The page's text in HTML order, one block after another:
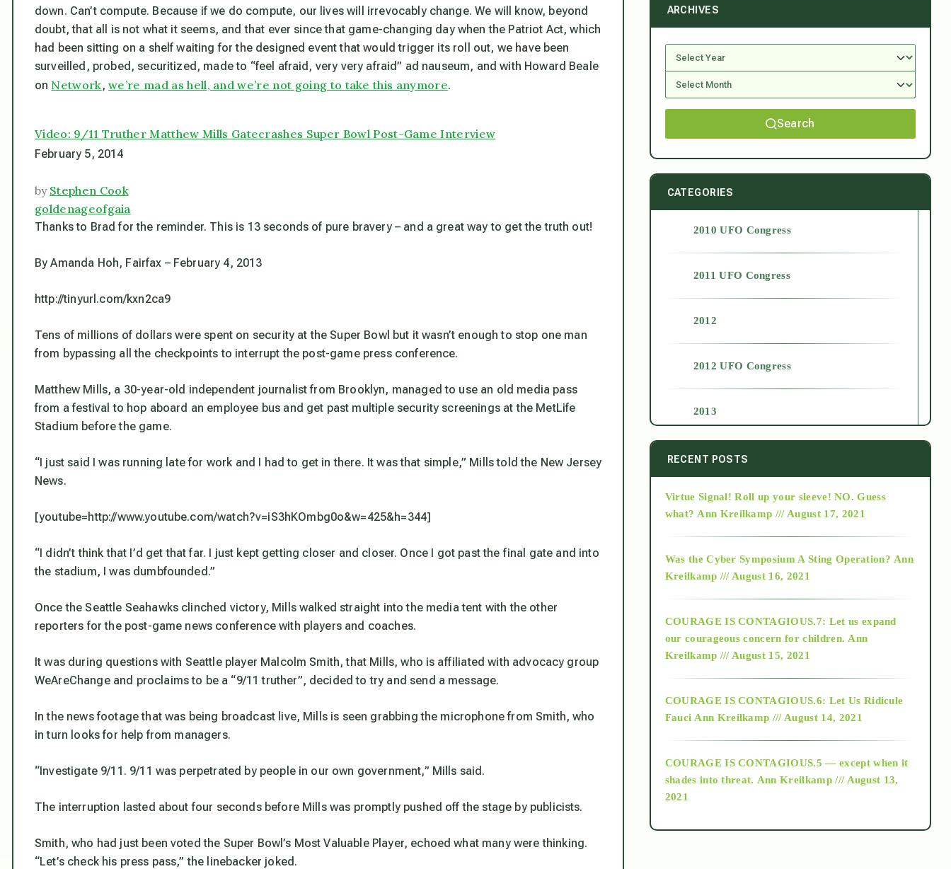
down. Can’t compute. Because if we do compute, our lives will irrevocably change. We will know, beyond
doubt, that all is not what it seems, and that ever since that game-changing day when the Patriot Act, which
had been sitting on a shelf waiting for the designed event that would trigger its roll out, we have been
surveilled, probed, securitized, made to “feel afraid, very very afraid” ad nauseum, and with Howard Beale
on Network,we’re mad as hell, and we’re not going to take this anymore.
Video: 9/11 Truther Matthew Mills Gatecrashes Super Bowl Post-Game Interview
February 5, 2014
by Stephen Cook
goldenageofgaia
Thanks to Brad for the reminder. This is 13 seconds of pure bravery – and a great way to get the truth out!
By Amanda Hoh, Fairfax – February 4, 2013
http://tinyurl.com/kxn2ca9
Tens of millions of dollars were spent on security at the Super Bowl but it wasn’t enough to stop one man
from bypassing all the checkpoints to interrupt the post-game press conference.
Matthew Mills, a 30-year-old independent journalist from Brooklyn, managed to use an old media pass
from a festival to hop aboard an employee bus and get past multiple security screenings at the MetLife
Stadium before the game.
“I just said I was running late for work and I had to get in there. It was that simple,” Mills told the New Jersey
News.
[youtube=http://www.youtube.com/watch?v=iS3hKOmbg0o&w=425&h=344]
“I didn’t think that I’d get that far. I just kept getting closer and closer. Once I got past the final gate and into
the stadium, I was dumbfounded.”
Once the Seattle Seahawks clinched victory, Mills walked straight into the media tent with the other
reporters for the post-game news conference with players and coaches.
It was during questions with Seattle player Malcolm Smith, that Mills, who is affiliated with advocacy group
WeAreChange and proclaims to be a “9/11 truther”, decided to try and send a message.
In the news footage that was being broadcast live, Mills is seen grabbing the microphone from Smith, who
in turn looks for help from managers.
“Investigate 9/11. 9/11 was perpetrated by people in our own government,” Mills said.
The interruption lasted about four seconds before Mills was promptly pushed off the stage by publicists.
Smith, who had just been voted the Super Bowl’s Most Valuable Player, echoed what many were thinking.
“Let’s check his press pass,” the linebacker joked.
ARCHIVES
Search
CATEGORIES
2010 UFO Congress
2011 UFO Congress
2012
2012 UFO Congress
2013
2014
2015
2018
Alt-Epistemology
as above so below
RECENT POSTS
Virtue Signal! Roll up your sleeve! NO. Guess
what? Ann Kreilkamp /// August 17, 2021
Was the Cyber Symposium A Sting Operation? Ann
Kreilkamp /// August 16, 2021
COURAGE IS CONTAGIOUS.7: Let us expand
our courageous concern for children. Ann
Kreilkamp /// August 15, 2021
COURAGE IS CONTAGIOUS.6: Let Us Ridicule
Fauci Ann Kreilkamp /// August 14, 2021
COURAGE IS CONTAGIOUS.5 — except when it
shades into threat. Ann Kreilkamp /// August 13,
2021